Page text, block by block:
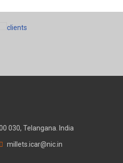
030, Telangana. India
millets.icar@nic.in